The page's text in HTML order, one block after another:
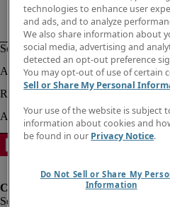
technologies to enhance user
and ads, and to analyze
We also share information about
social media, advertising and
detected an opt-out preference
You may opt-out of use of certain
Sell or Share My Personal
Your use of the website is subject
information about cookies and
be found in our Privacy Notice.
Do Not Sell or Share My
Information